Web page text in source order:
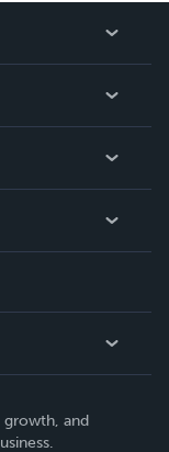
growth, and